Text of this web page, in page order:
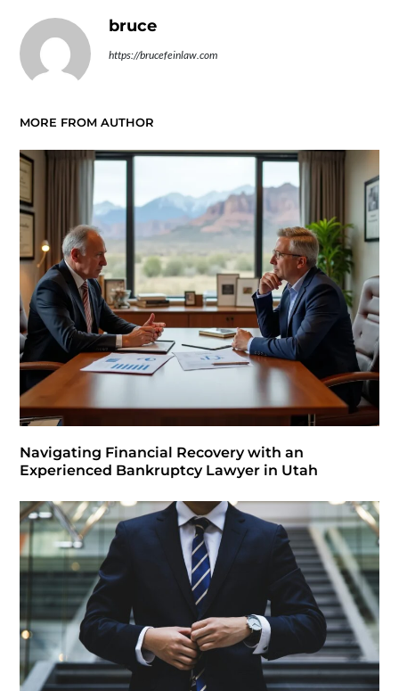
bruce
https://brucefeinlaw.com
MORE FROM AUTHOR
Navigating Financial Recovery with an
Experienced Bankruptcy Lawyer in Utah